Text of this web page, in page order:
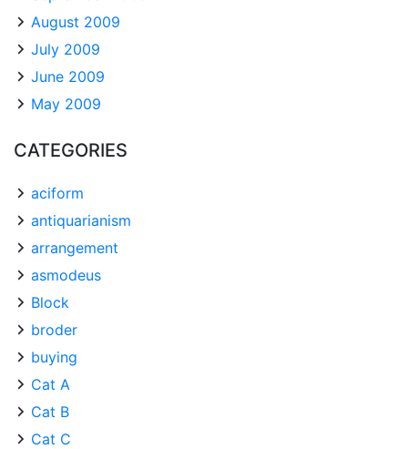
August 2009
July 2009
June 2009
May 2009
CATEGORIES
aciform
antiquarianism
arrangement
asmodeus
Block
broder
buying
Cat A
Cat B
Cat C